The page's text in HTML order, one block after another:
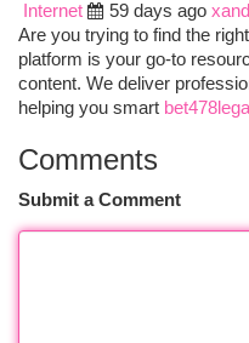
Internet
59 days ago
Are you trying to find the
platform is your go-to
content. We deliver
helping you smart
Comments
Submit a Comment